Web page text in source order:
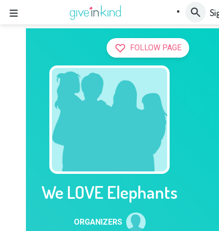
FOLLOW PAGE
We LOVE Elephants
ORGANIZERS